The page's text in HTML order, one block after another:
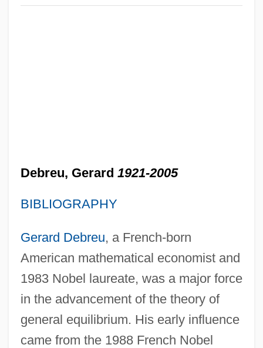
Debreu, Gerard 1921-2005
BIBLIOGRAPHY
Gerard Debreu, a French-born
American mathematical economist and
1983 Nobel laureate, was a major force
in the advancement of the theory of
general equilibrium. His early influence
came from the 1988 French Nobel